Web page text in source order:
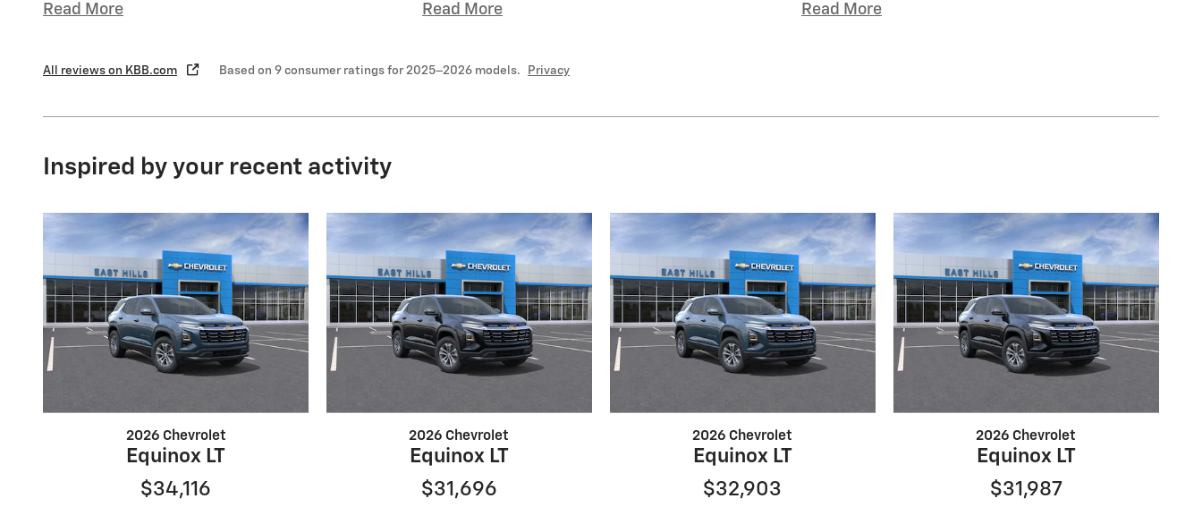
Read More
Read More
Read More
All reviews on KBB.com Based on 9 consumer ratings for 2025–2026 models. Privacy
Inspired by your recent activity
2026 Chevrolet
Equinox LT
$34,116
2026 Chevrolet
Equinox LT
$31,696
2026 Chevrolet
Equinox LT
$32,903
2026 Chevrolet
Equinox LT
$31,987